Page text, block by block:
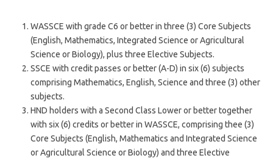
WASSCE with grade C6 or better in three (3) Core Subjects
(English, Mathematics, Integrated Science or Agricultural
Science or Biology), plus three Elective Subjects.
SSCE with credit passes or better (A-D) in six (6) subjects
comprising Mathematics, English, Science and three (3) other
subjects.
HND holders with a Second Class Lower or better together
with six (6) credits or better in WASSCE, comprising thee (3)
Core Subjects (English, Mathematics and Integrated Science
or Agricultural Science or Biology) and three Elective